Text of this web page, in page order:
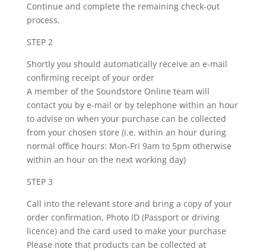
Continue and complete the remaining check-out
process.
STEP 2
Shortly you should automatically receive an e-mail
confirming receipt of your order
A member of the Soundstore Online team will
contact you by e-mail or by telephone within an hour
to advise on when your purchase can be collected
from your chosen store (i.e. within an hour during
normal office hours: Mon-Fri 9am to 5pm otherwise
within an hour on the next working day)
STEP 3
Call into the relevant store and bring a copy of your
order confirmation, Photo ID (Passport or driving
licence) and the card used to make your purchase
Please note that products can be collected at